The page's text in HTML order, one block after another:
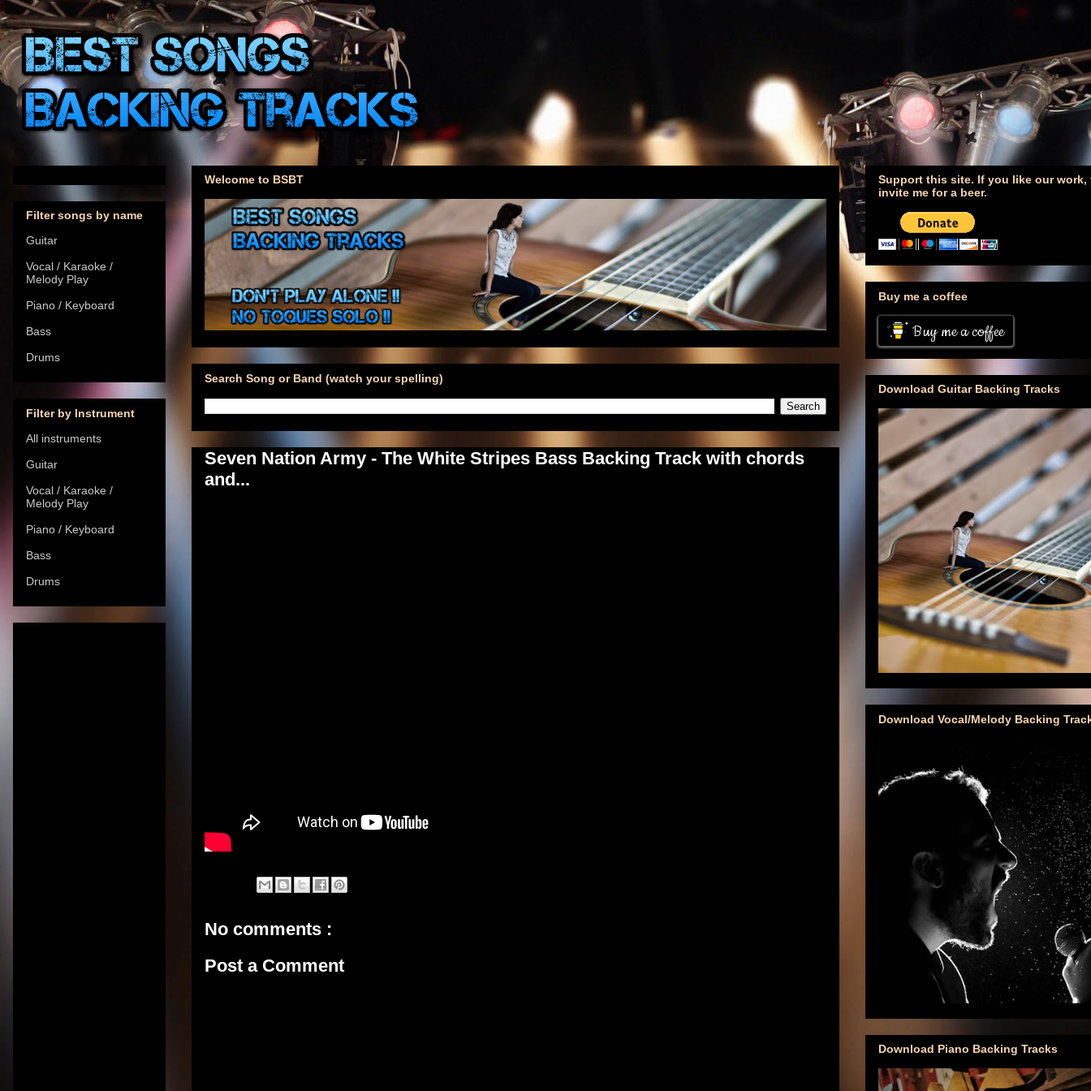
Welcome to BSBT
Search Song or Band (watch your spelling)
Seven Nation Army - The White Stripes Bass Backing Track with chords
and...
No comments :
Post a Comment
Filter songs by name
Guitar
Vocal / Karaoke /
Melody Play
Piano / Keyboard
Bass
Drums
Filter by Instrument
All instruments
Guitar
Vocal / Karaoke /
Melody Play
Piano / Keyboard
Bass
Drums
Support this site. If you like our work,
invite me for a beer.
Buy me a coffee
Buy me a coffee
Download Guitar Backing Tracks
Download Vocal/Melody Backing
Download Piano Backing Tracks